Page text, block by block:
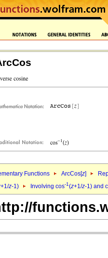
Functions ArcCos[z]
+1/z-1) Involving cos-1(z+1/z-1) and